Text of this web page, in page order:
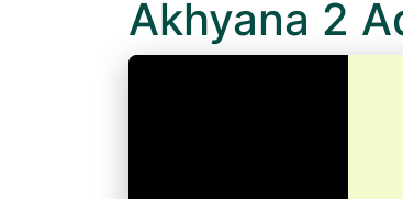
Akhyana 2